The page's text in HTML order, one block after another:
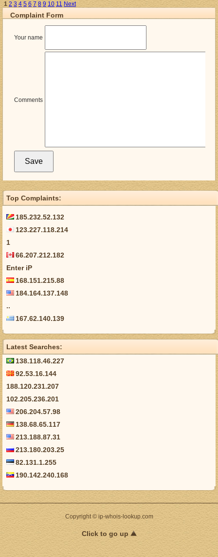
1 2 3 4 5 6 7 8 9 10 11 Next
Complaint Form
Your name
Comments
Top Complaints:
185.232.52.132
123.227.118.214
1
66.207.212.182
Enter iP
168.151.215.88
184.164.137.148
..
167.62.140.139
Latest Searches:
138.118.46.227
92.53.16.144
188.120.231.207
102.205.236.201
206.204.57.98
138.68.65.117
213.188.87.31
213.180.203.25
82.131.1.255
190.142.240.168
Copyright © ip-whois-lookup.com
Click to go up